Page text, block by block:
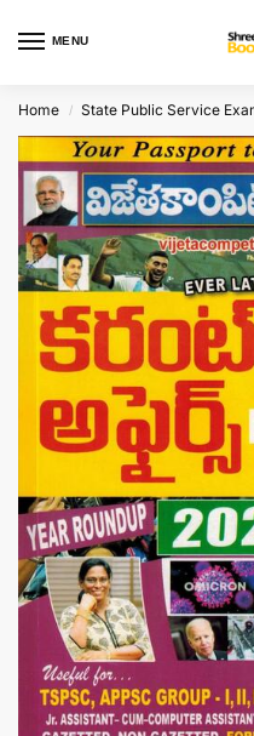
MENU
Home / State Public Service